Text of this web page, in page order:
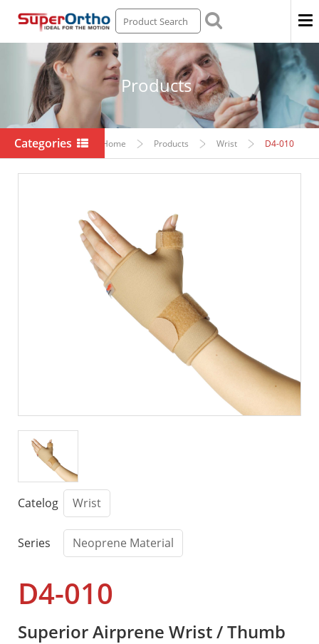
Products
Home Products Wrist D4-010
Categories
Catelog Wrist
Series Neoprene Material
D4-010
Superior Airprene Wrist / Thumb